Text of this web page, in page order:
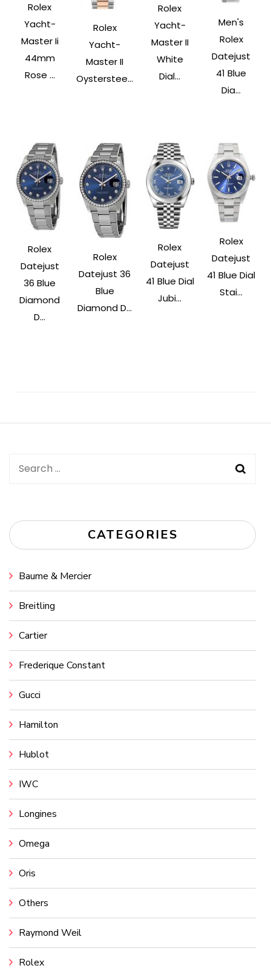
Rolex
Yacht-
Master Ii
44mm
Rose ...
Rolex
Yacht-
Master II
Oysterstee...
Rolex
Yacht-
Master II
White
Dial...
Men's
Rolex
Datejust
41 Blue
Dia...
Rolex
Datejust
36 Blue
Diamond
D...
Rolex
Datejust 36
Blue
Diamond D...
Rolex
Datejust
41 Blue Dial
Jubi...
Rolex
Datejust
41 Blue Dial
Stai...
Search
CATEGORIES
Baume & Mercier
Breitling
Cartier
Frederique Constant
Gucci
Hamilton
Hublot
IWC
Longines
Omega
Oris
Others
Raymond Weil
Rolex